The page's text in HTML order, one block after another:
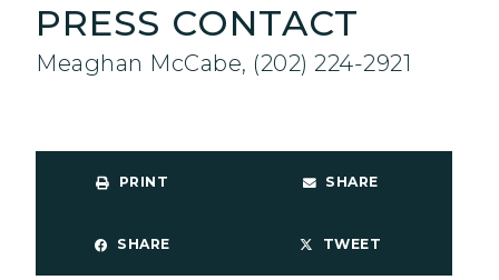
PRESS CONTACT
Meaghan McCabe, (202) 224-2921
PRINT SHARE
SHARE TWEET